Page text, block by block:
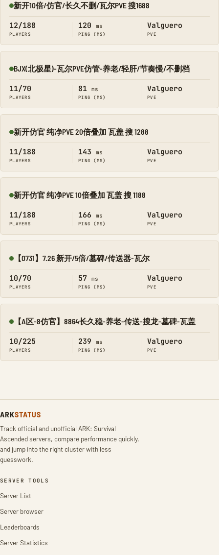
Online
新开10倍/仿官/长久不删/瓦尔PVE 搜1688
12/188
PLAYERS
120 ms
PING (MS)
Valguero
PVE
Online
BJX(北极星)-瓦尔PVE仿管-养老/轻肝/节奏慢/不删档
11/70
PLAYERS
81 ms
PING (MS)
Valguero
PVE
Online
新开仿官 纯净PVE 20倍叠加 瓦盖 搜 1288
11/188
PLAYERS
143 ms
PING (MS)
Valguero
PVE
Online
新开仿官 纯净PVE 10倍叠加 瓦盖 搜 1188
11/188
PLAYERS
166 ms
PING (MS)
Valguero
PVE
Online【0731】7.26 新开/5倍/墓碑/传送器-瓦尔
10/70
PLAYERS
57 ms
PING (MS)
Valguero
PVE
Online【A区-8仿官】8864长久稳-养老-传送-搜龙-墓碑-瓦盖
10/225
PLAYERS
239 ms
PING (MS)
Valguero
PVE
ARKSTATUS
Track official and unofficial ARK: Survival
Ascended servers, compare performance quickly,
and jump into the right cluster with less
guesswork.
SERVER TOOLS
Server List
Server browser
Leaderboards
Server Statistics